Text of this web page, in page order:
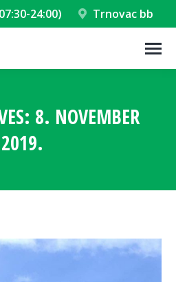
24:00) Trnovac bb
8. NOVEMBER
2019.